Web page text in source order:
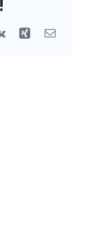
Vk Xing Email